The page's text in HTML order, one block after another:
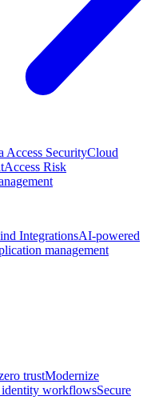
Access SecurityCloud
Access Risk
IntegrationsAI-powered
management
trustModernize
identity workflowsSecure